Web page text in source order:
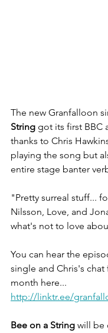
The new Granfalloon
String got its first BBC
thanks to Chris
playing the song but
entire stage banter
"Pretty surreal stuff...
Nilsson, Love, and
what's not to love
You can hear the
single and Chris's
month here...
http://linktr.ee/
Bee on a String will be